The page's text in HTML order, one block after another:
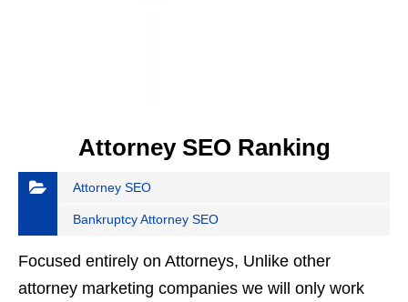
Attorney SEO Ranking
Attorney SEO
Bankruptcy Attorney SEO
Focused entirely on Attorneys, Unlike other
attorney marketing companies we will only work